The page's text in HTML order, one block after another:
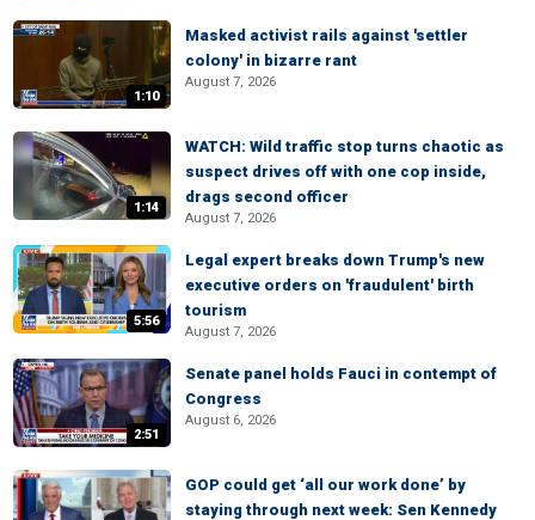
1:10
Masked activist rails against 'settler
colony' in bizarre rant
August 7, 2026
1:14
WATCH: Wild traffic stop turns chaotic as
suspect drives off with one cop inside,
drags second officer
August 7, 2026
5:56
Legal expert breaks down Trump's new
executive orders on 'fraudulent' birth
tourism
August 7, 2026
2:51
Senate panel holds Fauci in contempt of
Congress
August 6, 2026
GOP could get ‘all our work done’ by
staying through next week: Sen Kennedy